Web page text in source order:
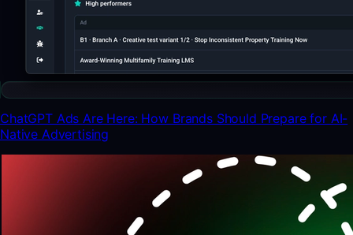
ChatGPT Ads Are Here: How Brands Should Prepare for AI-
Native Advertising